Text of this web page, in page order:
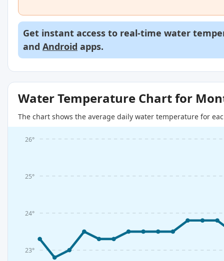
Get instant access to real-time water
and Android apps.
Water Temperature Chart for
The chart shows the average daily water temperature for
23°
24°
25°
26°